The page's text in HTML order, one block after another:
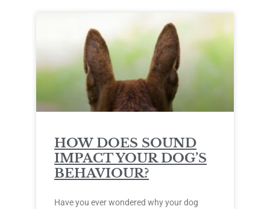
HOW DOES SOUND
IMPACT YOUR DOG’S
BEHAVIOUR?
Have you ever wondered why your dog